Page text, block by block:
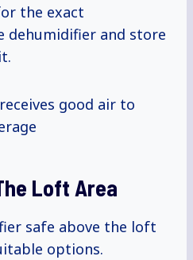
the exact
dehumidifier and store
good air to
Loft Area
safe above the loft
options.